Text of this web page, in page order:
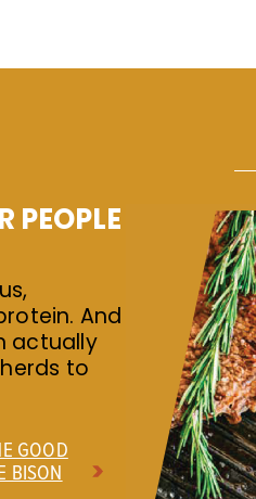
PEOPLE
And
actually
to
GOOD
BISON